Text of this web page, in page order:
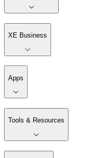
XE Business
Apps
Tools & Resources